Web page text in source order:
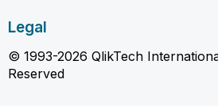
Legal
© 1993-2026 QlikTech
Reserved